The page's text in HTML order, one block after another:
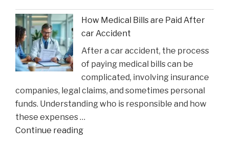
Faces
Sentencing
in
the
Matthew
Perry
Overdose
Tragedy"
How Medical Bills are Paid After
car Accident
After a car accident, the process
of paying medical bills can be
complicated, involving insurance
companies, legal claims, and sometimes personal
funds. Understanding who is responsible and how
these expenses …
Continue reading"How